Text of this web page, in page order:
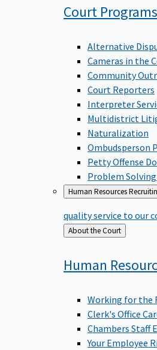
Court
Alternative
Cameras in the
Community
Court Reporters
Interpreter
Multidistrict
Naturalization
Ombudsperson
Petty Offense
Problem
Human Resources
quality service to our
Back
to
About the Court
Human
Working for the
Clerk's Office
Chambers Staff
Your Employee